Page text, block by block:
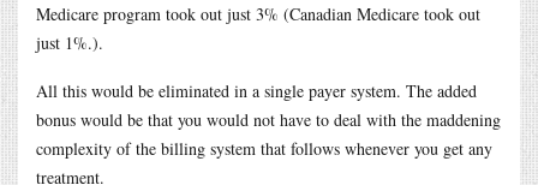
Medicare program took out just 3% (Canadian Medicare took out
just 1%.).
All this would be eliminated in a single payer system. The added
bonus would be that you would not have to deal with the maddening
complexity of the billing system that follows whenever you get any
treatment.